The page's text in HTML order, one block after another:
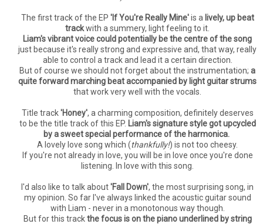
The first track of the EP 'If You're Really Mine'is a lively, up beat
trackwith a summery, light feeling to it.
Liam's vibrant voice could potentially be the centre of the song
just because it's really strong and expressive and, that way, really
able to control a track and lead it a certain direction.
But of course we should not forget about the instrumentation; a
quite forward marching beat accompanied by light guitar strums
that work very well with the vocals.
Title track'Honey', a charming composition, definitely deserves
to be the title track of this EP. Liam's signature style got upcycled
by a sweet special performance of the harmonica.
A lovely love song which (thankfully!) is not too cheesy.
If you're not already in love, you will be in love once you're done
listening. In love with this song.
I'd also like to talk about'Fall Down', the most surprising song, in
my opinion. So far I've always linked the acoustic guitar sound
with Liam - never in a monotonous way though.
But for this trackthe focus is on the piano underlined by string